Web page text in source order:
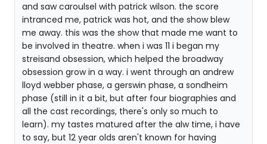
and saw caroulsel with patrick wilson. the score
intranced me, patrick was hot, and the show blew
me away. this was the show that made me want to
be involved in theatre. when i was 11 i began my
streisand obsession, which helped the broadway
obsession grow in a way. i went through an andrew
lloyd webber phase, a gerswin phase, a sondheim
phase (still in it a bit, but after four biographies and
all the cast recordings, there's only so much to
learn). my tastes matured after the alw time, i have
to say, but 12 year olds aren't known for having